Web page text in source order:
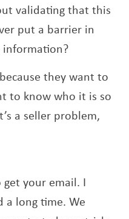
validating that this
put a barrier in
they want to
to know who it is so
a seller problem,
get your email. I
a long time. We